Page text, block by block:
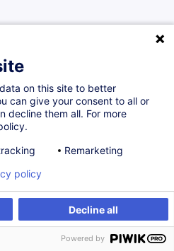
of VAT and
Daily class
on this site to better
can give your consent to all or
decline them all. For more
Remarketing
Decline all
policy
Powered by